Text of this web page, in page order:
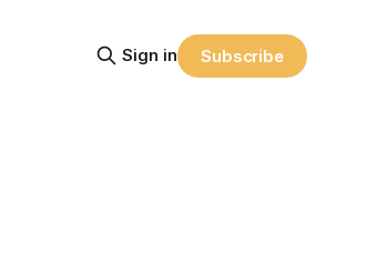
Sign in Subscribe